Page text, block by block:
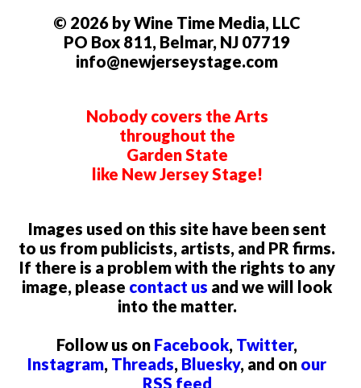
© 2026 by Wine Time Media, LLC
PO Box 811, Belmar, NJ 07719
info@newjerseystage.com
Nobody covers the Arts
throughout the
Garden State
like New Jersey Stage!
Images used on this site have been sent
to us from publicists, artists, and PR firms.
If there is a problem with the rights to any
image, please contact us and we will look
into the matter.
Follow us on Facebook, Twitter,
Instagram, Threads, Bluesky, and on our
RSS feed